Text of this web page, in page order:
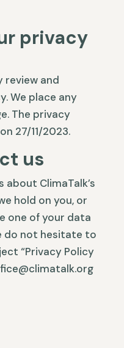
privacy
review and
We place any
The privacy
27/11/2023.
us
about ClimaTalk’s
hold on you, or
one of your data
do not hesitate to
“Privacy Policy